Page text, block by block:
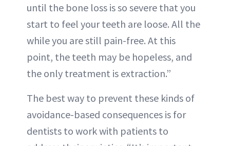
until the bone loss is so severe that you
start to feel your teeth are loose. All the
while you are still pain-free. At this
point, the teeth may be hopeless, and
the only treatment is extraction.”
The best way to prevent these kinds of
avoidance-based consequences is for
dentists to work with patients to